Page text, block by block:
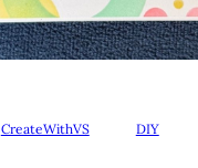
CreateWithVS DIY